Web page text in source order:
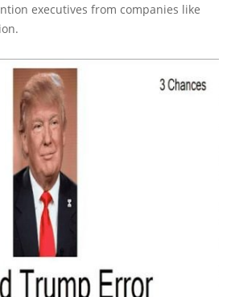
executives from companies like